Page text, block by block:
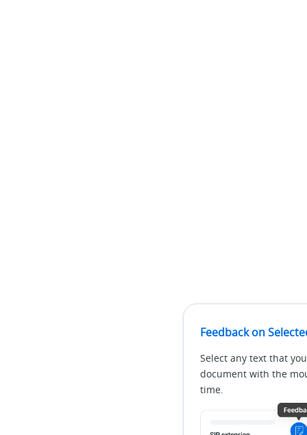
Feedback on
Select any text that
document with the
time.